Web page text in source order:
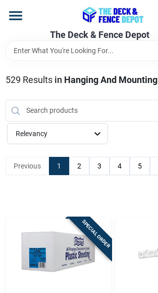
content
The Deck & Fence Depot
Departments
Brands
Promotions
Sign In
Sign Up
529 Results in Hanging And Mounting
Relevancy
Previous 1 2 3 4 5
SPECIAL ORDER